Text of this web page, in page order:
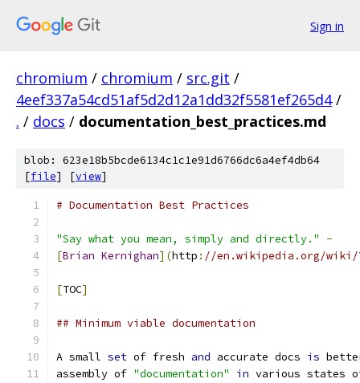
Sign in
chromium / chromium / src.git /
4eef337a54cd51af5d2d12a1dd32f5581ef265d4 /
. / docs / documentation_best_practices.md
blob: 623e18b5bcde6134c1c1e91d6766dc6a4ef4db64
[file] [view]
# Documentation Best Practices
"Say what you mean, simply and directly."
-
[Brian Kernighan](http : //en.wikipedia.org/wiki/
[TOC]
## Minimum viable documentation
A small set of fresh and accurate docs is
assembly of "documentation" in various states